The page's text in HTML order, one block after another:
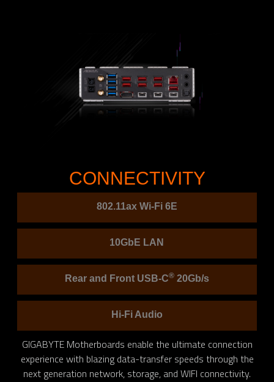
CONNECTIVITY
802.11ax Wi-Fi 6E
10GbE LAN
Rear and Front USB-C®20Gb/s
Hi-Fi Audio
GIGABYTE Motherboards enable the ultimate connection
experience with blazing data-transfer speeds through the
next generation network, storage, and WIFI connectivity.